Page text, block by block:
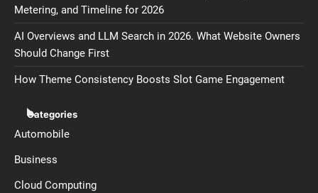
Metering, and Timeline for 2026
AI Overviews and LLM Search in 2026. What Website Owners
Should Change First
How Theme Consistency Boosts Slot Game Engagement
Categories
Automobile
Business
Cloud Computing